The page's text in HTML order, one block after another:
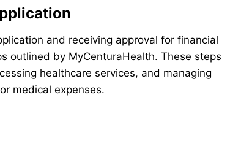
and receiving approval for financial
outlined by MyCenturaHealth. These steps
healthcare services, and managing
medical expenses.